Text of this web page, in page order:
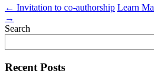
← Invitation to co-authorship Learn
→
Search
Recent Posts